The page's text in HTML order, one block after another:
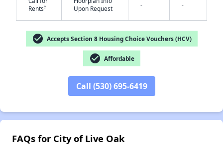
✕
Rents†
Upon Request
- -
check_circle Accepts Section 8 Housing Choice Vouchers (HCV)
check_circle Affordable
Call (530) 695-6419
FAQs for City of Live Oak